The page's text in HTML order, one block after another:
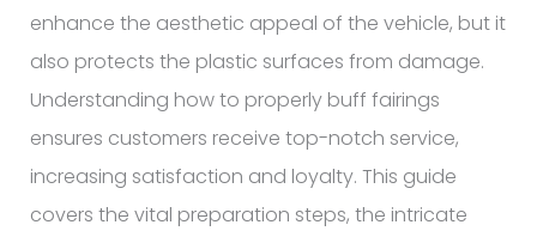
enhance the aesthetic appeal of the vehicle, but it
also protects the plastic surfaces from damage.
Understanding how to properly buff fairings
ensures customers receive top-notch service,
increasing satisfaction and loyalty. This guide
covers the vital preparation steps, the intricate